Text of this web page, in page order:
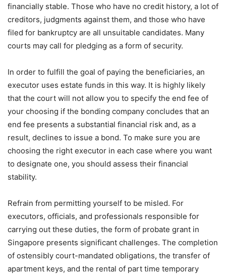
financially stable. Those who have no credit history, a lot of
creditors, judgments against them, and those who have
filed for bankruptcy are all unsuitable candidates. Many
courts may call for pledging as a form of security.
In order to fulfill the goal of paying the beneficiaries, an
executor uses estate funds in this way. It is highly likely
that the court will not allow you to specify the end fee of
your choosing if the bonding company concludes that an
end fee presents a substantial financial risk and, as a
result, declines to issue a bond. To make sure you are
choosing the right executor in each case where you want
to designate one, you should assess their financial
stability.
Refrain from permitting yourself to be misled. For
executors, officials, and professionals responsible for
carrying out these duties, the form of probate grant in
Singapore presents significant challenges. The completion
of ostensibly court-mandated obligations, the transfer of
apartment keys, and the rental of part time temporary